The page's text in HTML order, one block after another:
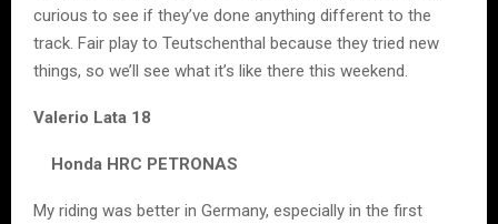
curious to see if they’ve done anything different to the
track. Fair play to Teutschenthal because they tried new
things, so we’ll see what it’s like there this weekend.
Valerio Lata 18
Honda HRC PETRONAS
My riding was better in Germany, especially in the first